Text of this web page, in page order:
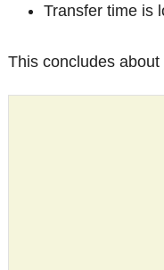
Transfer time is
This concludes